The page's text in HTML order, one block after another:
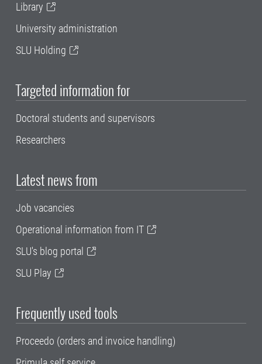
Library
University administration
SLU Holding
Targeted information for
Doctoral students and supervisors
Researchers
Latest news from
Job vacancies
Operational information from IT
SLU's blog portal
SLU Play
Frequently used tools
Proceedo (orders and invoice handling)